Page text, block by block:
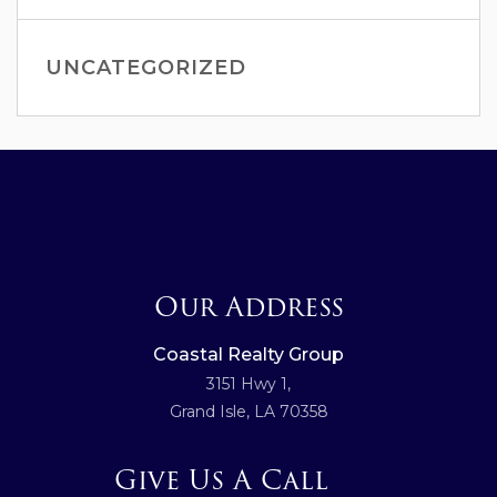
UNCATEGORIZED
Our Address
Coastal Realty Group
3151 Hwy 1,
Grand Isle, LA 70358
Give Us A Call